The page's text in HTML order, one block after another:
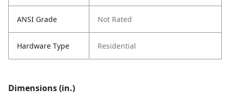
ANSI Grade Not Rated
Hardware Type Residential
Dimensions (in.)